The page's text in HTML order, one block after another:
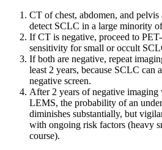
CT of chest, abdomen, and
detect SCLC in a large minority of
If CT is negative, proceed to
sensitivity for small or occult
If both are negative, repeat
least 2 years, because SCLC can
negative screen.
After 2 years of negative
LEMS, the probability of an
diminishes substantially, but
with ongoing risk factors (heavy
course).